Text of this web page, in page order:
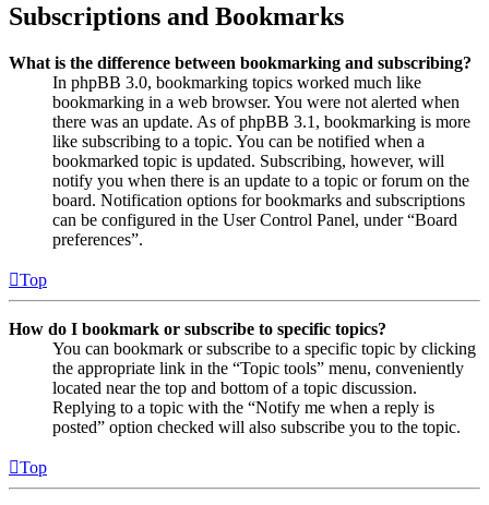
Subscriptions and Bookmarks
What is the difference between bookmarking and subscribing?
In phpBB 3.0, bookmarking topics worked much like
bookmarking in a web browser. You were not alerted when
there was an update. As of phpBB 3.1, bookmarking is more
like subscribing to a topic. You can be notified when a
bookmarked topic is updated. Subscribing, however, will
notify you when there is an update to a topic or forum on the
board. Notification options for bookmarks and subscriptions
can be configured in the User Control Panel, under “Board
preferences”.
Top
How do I bookmark or subscribe to specific topics?
You can bookmark or subscribe to a specific topic by clicking
the appropriate link in the “Topic tools” menu, conveniently
located near the top and bottom of a topic discussion.
Replying to a topic with the “Notify me when a reply is
posted” option checked will also subscribe you to the topic.
Top